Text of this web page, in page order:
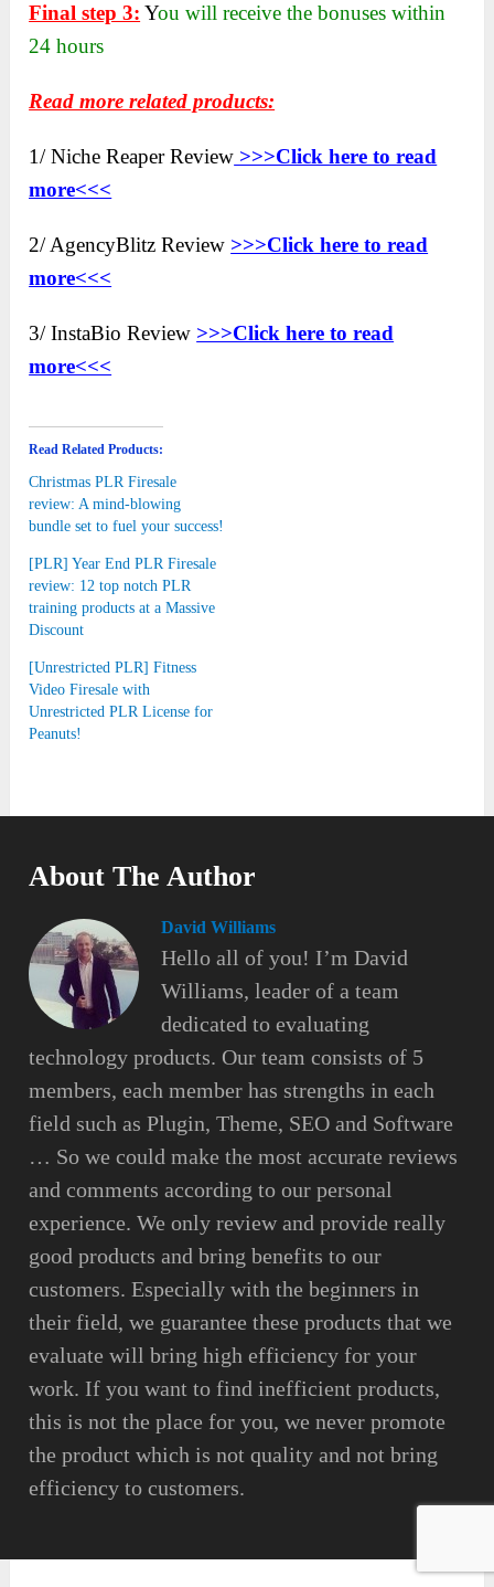
Final step 3: You will receive the bonuses within
24 hours
Read more related products:
1/ Niche Reaper Review >>>Click here to read
more<<<
2/ AgencyBlitz Review >>>Click here to read
more<<<
3/ InstaBio Review >>>Click here to read
more<<<
Read Related Products:
Christmas PLR Firesale
review: A mind-blowing
bundle set to fuel your success!
[PLR] Year End PLR Firesale
review: 12 top notch PLR
training products at a Massive
Discount
[Unrestricted PLR] Fitness
Video Firesale with
Unrestricted PLR License for
Peanuts!
About The Author
David Williams
Hello all of you! I’m David
Williams, leader of a team
dedicated to evaluating
technology products. Our team consists of 5
members, each member has strengths in each
field such as Plugin, Theme, SEO and Software
… So we could make the most accurate reviews
and comments according to our personal
experience. We only review and provide really
good products and bring benefits to our
customers. Especially with the beginners in
their field, we guarantee these products that we
evaluate will bring high efficiency for your
work. If you want to find inefficient products,
this is not the place for you, we never promote
the product which is not quality and not bring
efficiency to customers.